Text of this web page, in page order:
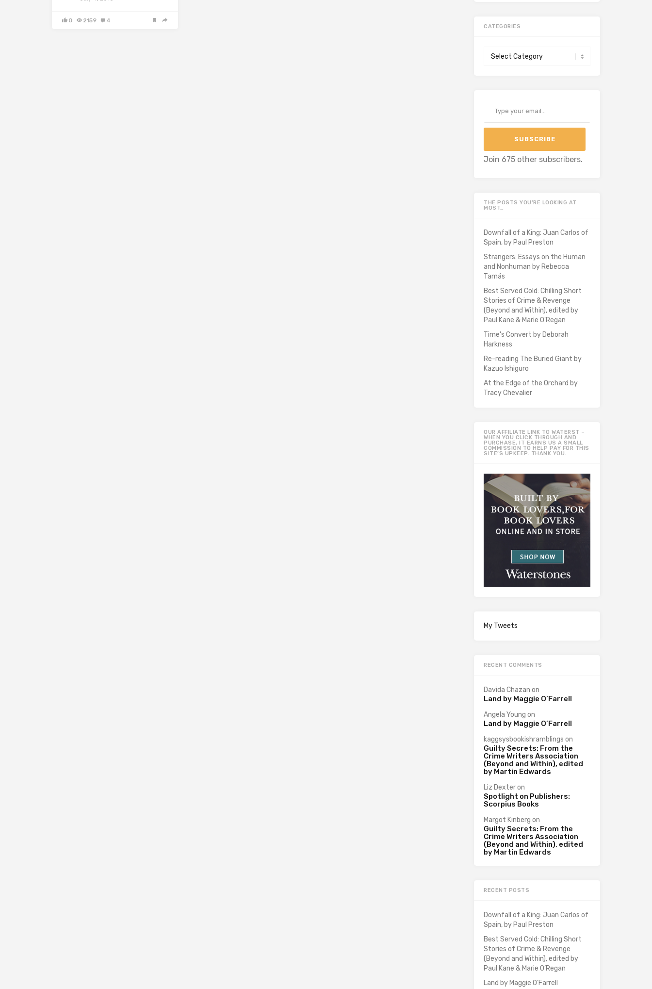
0 2159 4
CATEGORIES
SUBSCRIBE
Join 675 other subscribers.
THE POSTS YOU’RE LOOKING AT
MOST…
Downfall of a King: Juan Carlos of
Spain, by Paul Preston
Strangers: Essays on the Human
and Nonhuman by Rebecca
Tamás
Best Served Cold: Chilling Short
Stories of Crime & Revenge
(Beyond and Within), edited by
Paul Kane & Marie O'Regan
Time's Convert by Deborah
Harkness
Re-reading The Buried Giant by
Kazuo Ishiguro
At the Edge of the Orchard by
Tracy Chevalier
OUR AFFILIATE LINK TO WATERST –
WHEN YOU CLICK THROUGH AND
PURCHASE, IT EARNS US A SMALL
COMMISSION TO HELP PAY FOR THIS
SITE’S UPKEEP. THANK YOU.
My Tweets
RECENT COMMENTS
Davida Chazan on
Land by Maggie O’Farrell
Angela Young on
Land by Maggie O’Farrell
kaggsysbookishramblings on
Guilty Secrets: From the
Crime Writers Association
(Beyond and Within), edited
by Martin Edwards
Liz Dexteron
Spotlight on Publishers:
Scorpius Books
Margot Kinberg on
Guilty Secrets: From the
Crime Writers Association
(Beyond and Within), edited
by Martin Edwards
RECENT POSTS
Downfall of a King: Juan Carlos of
Spain, by Paul Preston
Best Served Cold: Chilling Short
Stories of Crime & Revenge
(Beyond and Within), edited by
Paul Kane & Marie O’Regan
Land by Maggie O’Farrell